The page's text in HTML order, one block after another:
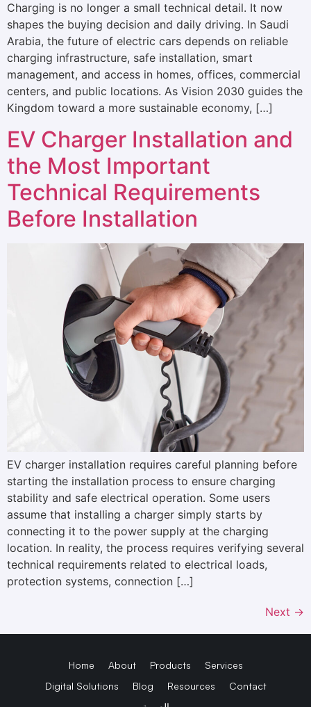
Charging is no longer a small technical detail. It now
shapes the buying decision and daily driving. In Saudi
Arabia, the future of electric cars depends on reliable
charging infrastructure, safe installation, smart
management, and access in homes, offices, commercial
centers, and public locations. As Vision 2030 guides the
Kingdom toward a more sustainable economy, […]
EV Charger Installation and
the Most Important
Technical Requirements
Before Installation
EV charger installation requires careful planning before
starting the installation process to ensure charging
stability and safe electrical operation. Some users
assume that installing a charger simply starts by
connecting it to the power supply at the charging
location. In reality, the process requires verifying several
technical requirements related to electrical loads,
protection systems, connection […]
Next →
Home About Products
Services
Digital Solutions
Blog Resources
Contact